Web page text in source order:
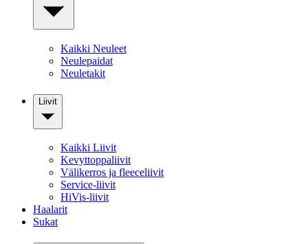
Kaikki Neuleet
Neulepaidat
Neuletakit
Liivit
Kaikki Liivit
Kevyttoppaliivit
Välikerros ja fleeceliivit
Service-liivit
HiVis-liivit
Haalarit
Sukat